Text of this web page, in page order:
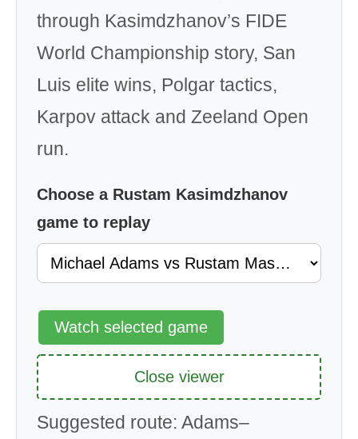
through Kasimdzhanov’s FIDE
World Championship story, San
Luis elite wins, Polgar tactics,
Karpov attack and Zeeland Open
run.
Choose a Rustam Kasimdzhanov
game to replay
Watch selected game
Close viewer
Suggested route: Adams–